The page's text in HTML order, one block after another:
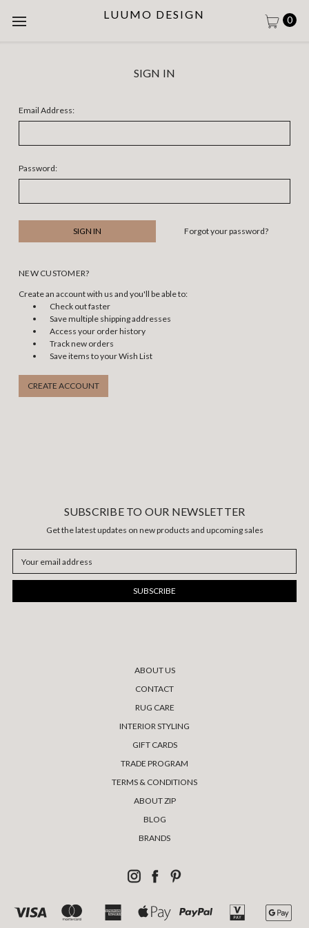
LUUMO DESIGN 0
SIGN IN
Email Address:
Password:
Forgot your password?
NEW CUSTOMER?
Create an account with us and you'll be able to:
Check out faster
Save multiple shipping addresses
Access your order history
Track new orders
Save items to your Wish List
CREATE ACCOUNT
SUBSCRIBE TO OUR NEWSLETTER
Get the latest updates on new products and upcoming sales
Address
ABOUT US
CONTACT
RUG CARE
INTERIOR STYLING
GIFT CARDS
TRADE PROGRAM
TERMS & CONDITIONS
ABOUT ZIP
BLOG
BRANDS